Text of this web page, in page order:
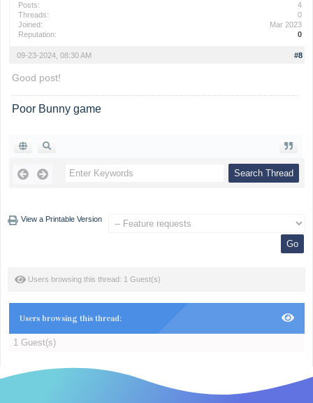
Posts:
4
Threads:
0
Joined:
Mar 2023
Reputation:
0
#8
09-23-2024, 08:30 AM
Good post!
Poor Bunny game
View a Printable Version
Users browsing this thread: 1 Guest(s)
Users browsing this thread:
1 Guest(s)